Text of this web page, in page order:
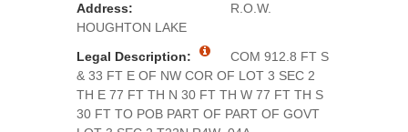
Address:
R.O.W.
HOUGHTON LAKE
Legal Description:
COM 912.8 FT S
& 33 FT E OF NW COR OF LOT 3 SEC 2
TH E 77 FT TH N 30 FT TH W 77 FT TH S
30 FT TO POB PART OF PART OF GOVT